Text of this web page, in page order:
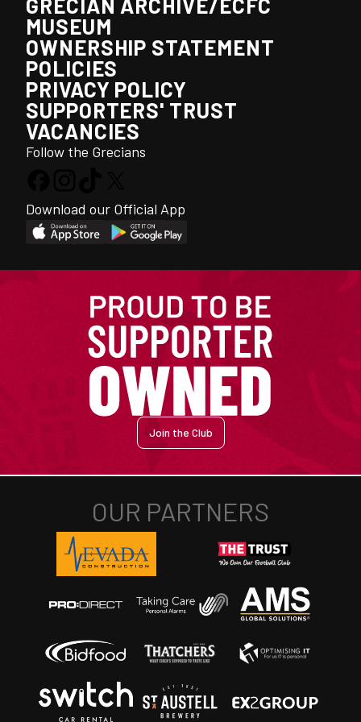
GRECIAN ARCHIVE/ECFC
MUSEUM
OWNERSHIP STATEMENT
POLICIES
PRIVACY POLICY
SUPPORTERS' TRUST
VACANCIES
Follow the Grecians
Download our Official App
Join the Club